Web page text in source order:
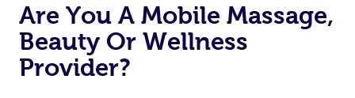
Are You A Mobile Massage,
Beauty Or Wellness
Provider?